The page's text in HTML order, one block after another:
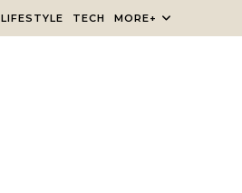
LIFESTYLE TECH MORE+